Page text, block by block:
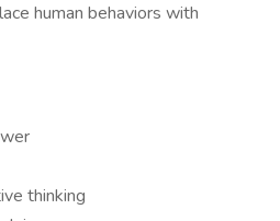
human behaviors with
thinking